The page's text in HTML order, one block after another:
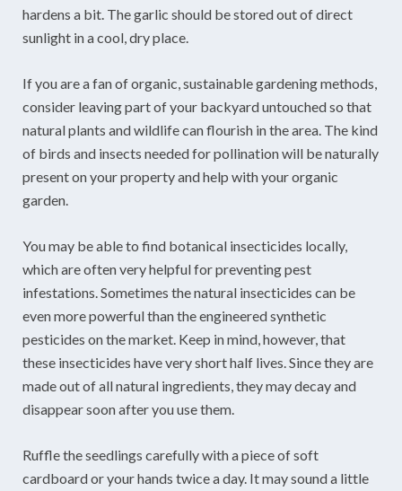
hardens a bit. The garlic should be stored out of direct
sunlight in a cool, dry place.
If you are a fan of organic, sustainable gardening methods,
consider leaving part of your backyard untouched so that
natural plants and wildlife can flourish in the area. The kind
of birds and insects needed for pollination will be naturally
present on your property and help with your organic
garden.
You may be able to find botanical insecticides locally,
which are often very helpful for preventing pest
infestations. Sometimes the natural insecticides can be
even more powerful than the engineered synthetic
pesticides on the market. Keep in mind, however, that
these insecticides have very short half lives. Since they are
made out of all natural ingredients, they may decay and
disappear soon after you use them.
Ruffle the seedlings carefully with a piece of soft
cardboard or your hands twice a day. It may sound a little